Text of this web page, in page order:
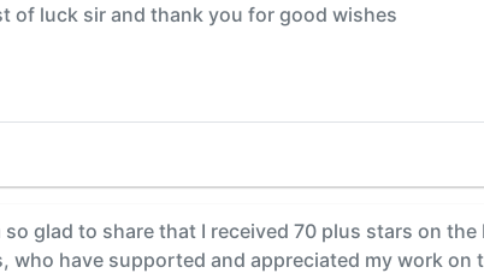
of luck sir and thank you for good wishes
so glad to share that I received 70 plus stars on
who have supported and appreciated my work